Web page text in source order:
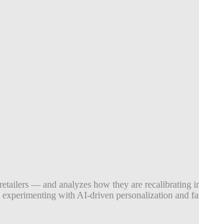
— and analyzes how they are recalibrating
with AI-driven personalization and